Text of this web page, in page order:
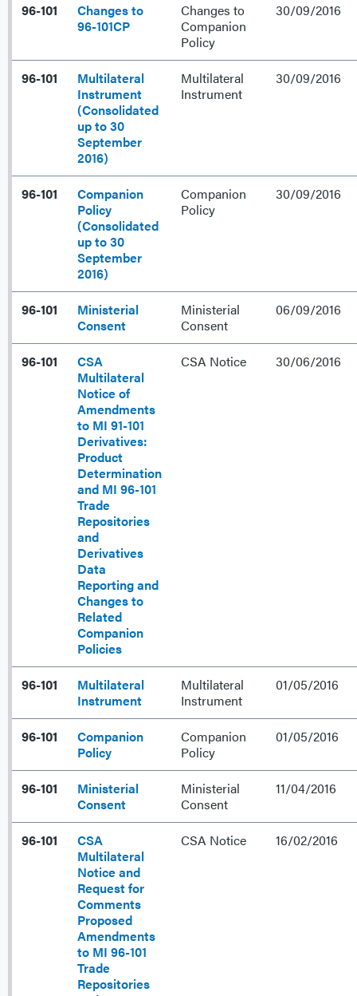
96-101
Changes to
96-101CP
Changes to
Companion
Policy
30/09/2016
96-101
Multilateral
Instrument
(Consolidated
up to 30
September
2016)
Multilateral
Instrument
30/09/2016
96-101
Companion
Policy
(Consolidated
up to 30
September
2016)
Companion
Policy
30/09/2016
96-101
Ministerial
Consent
Ministerial
Consent
06/09/2016
96-101
CSA
Multilateral
Notice of
Amendments
to MI 91-101
Derivatives:
Product
Determination
and MI 96-101
Trade
Repositories
and
Derivatives
Data
Reporting and
Changes to
Related
Companion
Policies
CSA Notice 30/06/2016
96-101
Multilateral
Instrument
Multilateral
Instrument
01/05/2016
96-101
Companion
Policy
Companion
Policy
01/05/2016
96-101
Ministerial
Consent
Ministerial
Consent
11/04/2016
96-101
CSA
Multilateral
Notice and
Request for
Comments
Proposed
Amendments
to MI 96-101
Trade
Repositories
CSA Notice 16/02/2016